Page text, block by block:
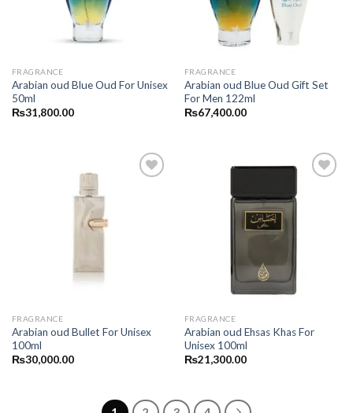
FRAGRANCE
Arabian oud Blue Oud For Unisex
50ml
₨31,800.00
FRAGRANCE
Arabian oud Blue Oud Gift Set
For Men 122ml
₨67,400.00
FRAGRANCE
Arabian oud Bullet For Unisex
100ml
₨30,000.00
FRAGRANCE
Arabian oud Ehsas Khas For
Unisex 100ml
₨21,300.00